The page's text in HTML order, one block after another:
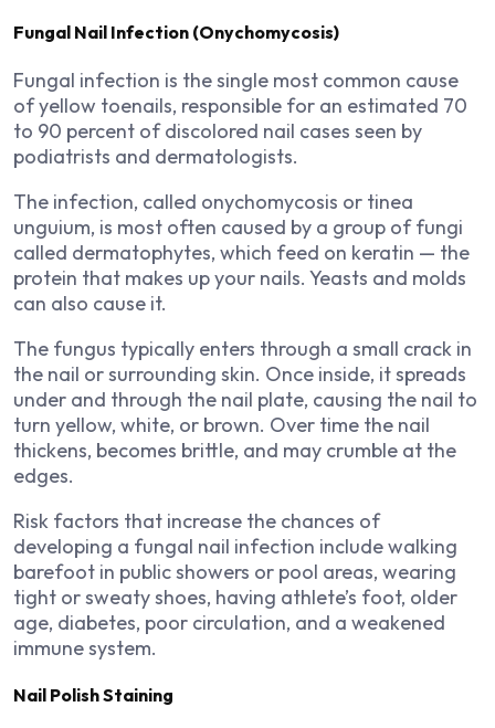
Fungal Nail Infection (Onychomycosis)
Fungal infection is the single most common cause
of yellow toenails, responsible for an estimated 70
to 90 percent of discolored nail cases seen by
podiatrists and dermatologists.
The infection, called onychomycosis or tinea
unguium, is most often caused by a group of fungi
called dermatophytes, which feed on keratin — the
protein that makes up your nails. Yeasts and molds
can also cause it.
The fungus typically enters through a small crack in
the nail or surrounding skin. Once inside, it spreads
under and through the nail plate, causing the nail to
turn yellow, white, or brown. Over time the nail
thickens, becomes brittle, and may crumble at the
edges.
Risk factors that increase the chances of
developing a fungal nail infection include walking
barefoot in public showers or pool areas, wearing
tight or sweaty shoes, having athlete’s foot, older
age, diabetes, poor circulation, and a weakened
immune system.
Nail Polish Staining